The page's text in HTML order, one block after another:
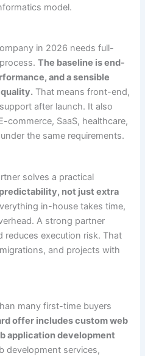
model.
in 2026 needs full-
The baseline is end-
and a sensible
That means front-end,
after launch. It also
commerce, SaaS, healthcare,
the same requirements.
solves a practical
not just extra
in-house takes time,
A strong partner
reduces execution risk. That
and projects with
many first-time buyers
offer includes custom web
application development
development services,